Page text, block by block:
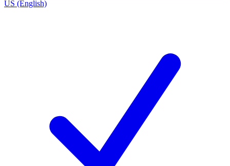
US (English)